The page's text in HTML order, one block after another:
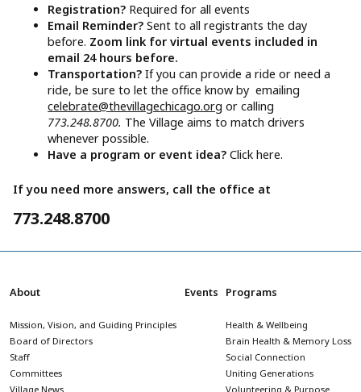
Registration? Required for all events
Email Reminder?Sent to all registrants the day
before. Zoom link for virtual events included in
email 24 hours before.
Transportation?If you can provide a ride or need a
ride, be sure to let the office know by emailing
celebrate@thevillagechicago.org or calling
773.248.8700. The Village aims to match drivers
whenever possible.
Have a program or event idea?Click here.
If you need more answers, call the office at
773.248.8700
About
Mission, Vision, and Guiding Principles
Board of Directors
Staff
Committees
Village News
Events Programs
Health & Wellbeing
Brain Health & Memory Loss
Social Connection
Uniting Generations
Volunteering & Purpose